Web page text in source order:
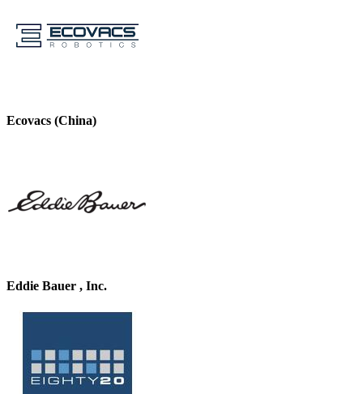
Ecovacs (China)
Eddie Bauer , Inc.